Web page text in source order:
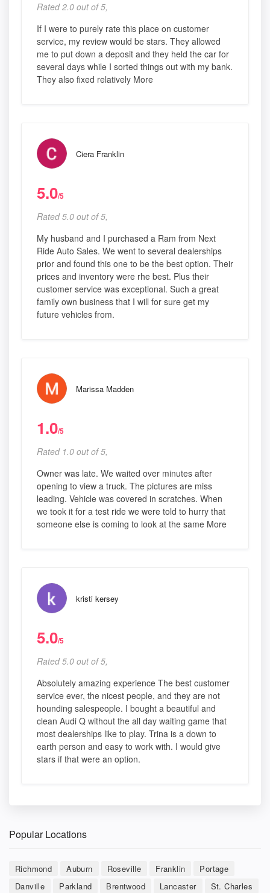
Rated 2.0 out of 5,
If I were to purely rate this place on customer
service, my review would be stars. They allowed
me to put down a deposit and they held the car for
several days while I sorted things out with my bank.
They also fixed relatively More
Ciera Franklin
5.0/5
Rated 5.0 out of 5,
My husband and I purchased a Ram from Next
Ride Auto Sales. We went to several dealerships
prior and found this one to be the best option. Their
prices and inventory were rhe best. Plus their
customer service was exceptional. Such a great
family own business that I will for sure get my
future vehicles from.
Marissa Madden
1.0/5
Rated 1.0 out of 5,
Owner was late. We waited over minutes after
opening to view a truck. The pictures are miss
leading. Vehicle was covered in scratches. When
we took it for a test ride we were told to hurry that
someone else is coming to look at the same More
kristi kersey
5.0/5
Rated 5.0 out of 5,
Absolutely amazing experience The best customer
service ever, the nicest people, and they are not
hounding salespeople. I bought a beautiful and
clean Audi Q without the all day waiting game that
most dealerships like to play. Trina is a down to
earth person and easy to work with. I would give
stars if that were an option.
Popular Locations
Richmond Auburn Roseville Franklin
Portage
Danville
Parkland Brentwood Lancaster
St. Charles